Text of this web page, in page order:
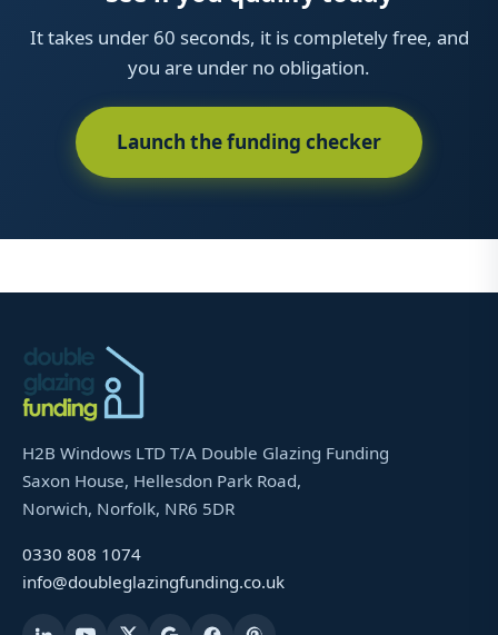
It takes under 60 seconds, it is completely free, and
you are under no obligation.
Launch the funding checker
H2B Windows LTD T/A Double Glazing Funding
Saxon House, Hellesdon Park Road,
Norwich, Norfolk, NR6 5DR
0330 808 1074
info@doubleglazingfunding.co.uk